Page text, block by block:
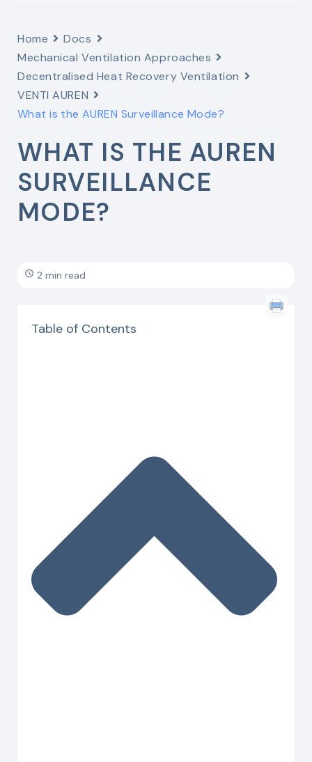
Home
Docs
Mechanical Ventilation Approaches
Decentralised Heat Recovery Ventilation
VENTI AUREN
What is the AUREN Surveillance Mode?
WHAT IS THE AUREN
SURVEILLANCE
MODE?
2 min read
Table of Contents